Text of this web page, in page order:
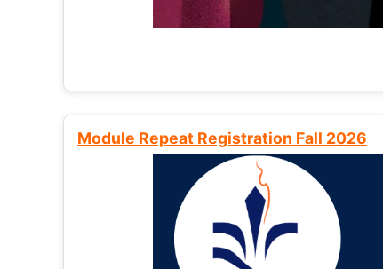
Module Repeat Registration Fall 2026